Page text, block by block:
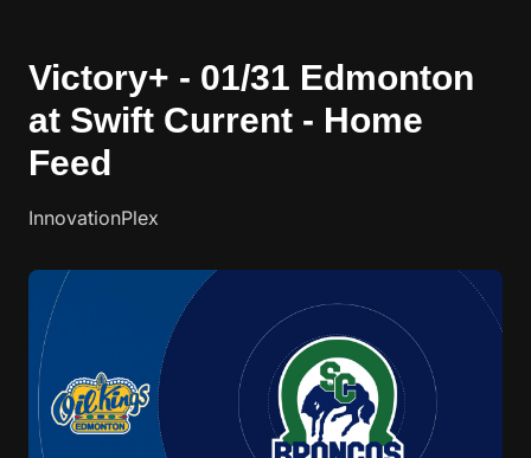
Victory+ - 01/31 Edmonton
at Swift Current - Home
Feed
InnovationPlex